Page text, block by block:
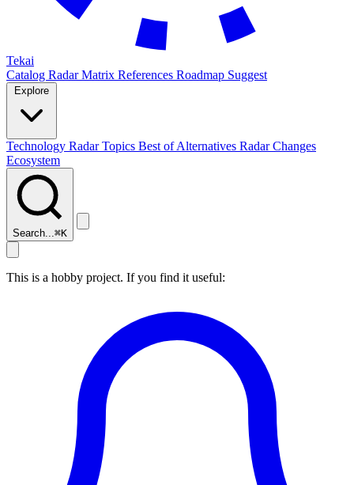
Tekai
Catalog RadarMatrix References Roadmap Suggest
Technology RadarTopics Best ofAlternatives Radar Changes
Ecosystem
Search...⌘K
This is a hobby project. If you find it useful: